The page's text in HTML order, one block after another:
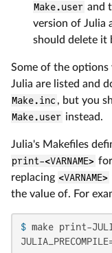
Make.user and
version of Julia
should delete it
Some of the
Julia are listed and
Make.inc , but you
Make.user instead.
Julia's Makefiles
print-<VARNAME>
replacing <VARNAME>
the value of. For
$ make print-